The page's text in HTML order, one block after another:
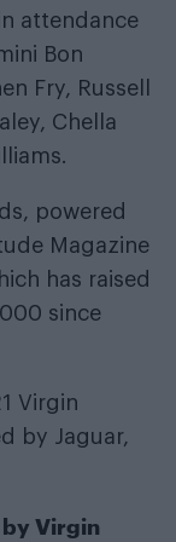
attendance
Bon
Fry, Russell
Chella
powered
Magazine
has raised
since
Virgin
by Jaguar,
Virgin